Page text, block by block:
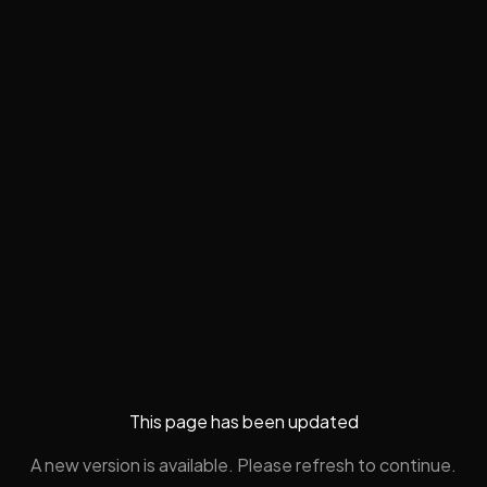
This page has been updated
A new version is available. Please refresh to continue.